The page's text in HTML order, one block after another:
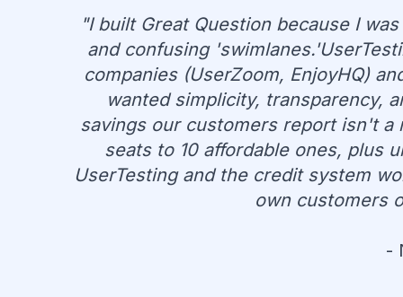
"I built Great Question because I
and confusing
companies (UserZoom, EnjoyHQ)
wanted simplicity, transparency,
savings our customers report isn't a
seats to 10 affordable ones, plus
UserTesting and the credit system
own customers
-